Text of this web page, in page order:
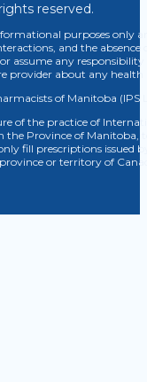
reserved.
purposes only
and the
assume any
provider about any
of Manitoba (IPS
of the practice of
Province of Manitoba,
fill prescriptions
or territory of